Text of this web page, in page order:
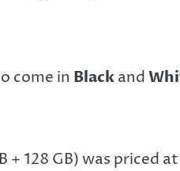
come in Blackand
+ 128 GB) was priced at